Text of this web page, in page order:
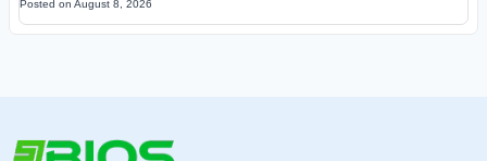
Posted on August 8, 2026